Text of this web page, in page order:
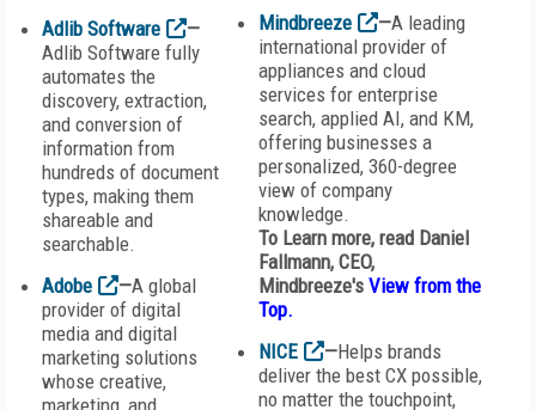
Adlib Software
—
Adlib Software fully
automates the
discovery, extraction,
and conversion of
information from
hundreds of document
types, making them
shareable and
searchable.
Adobe
—A global
provider of digital
media and digital
marketing solutions
whose creative,
marketing, and
Mindbreeze
—A leading
international provider of
appliances and cloud
services for enterprise
search, applied AI, and KM,
offering businesses a
personalized, 360-degree
view of company
knowledge.
To Learn more, read Daniel
Fallmann, CEO,
Mindbreeze's View from the
Top.
NICE
—Helps brands
deliver the best CX possible,
no matter the touchpoint,